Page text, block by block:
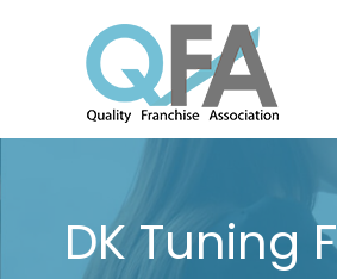
KOREA
JUST ANOTHER WORDPRESS
DK Tuning